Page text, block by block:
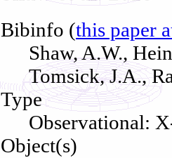
Bibinfo (this paper
Shaw, A.W.,
Tomsick, J.A.,
Type
Observational:
Object(s)